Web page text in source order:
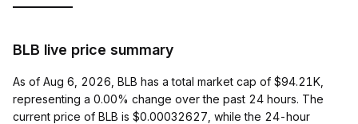
BLB live price summary
As of Aug 6, 2026, BLB has a total market cap of $94.21K,
representing a 0.00% change over the past 24 hours. The
current price of BLB is $0.00032627, while the 24-hour